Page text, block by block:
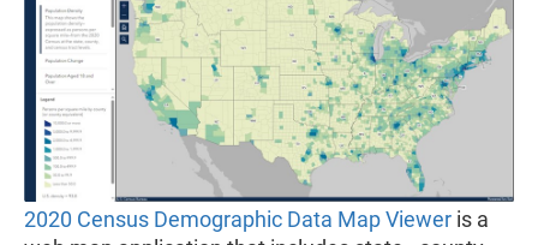
2020 Census Demographic Data Map Viewer is a